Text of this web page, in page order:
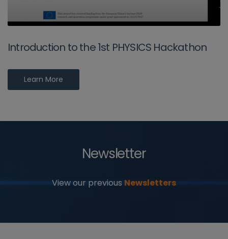
Introduction to the 1st PHYSICS Hackathon
Learn More
Newsletter
View our previous Newsletters